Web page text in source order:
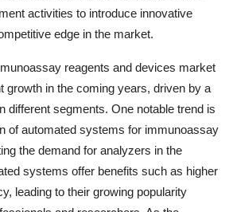
activities to introduce innovative
edge in the market.
reagents and devices market
growth in the coming years, driven by a
different segments. One notable trend is
of automated systems for immunoassay
the demand for analyzers in the
systems offer benefits such as higher
leading to their growing popularity